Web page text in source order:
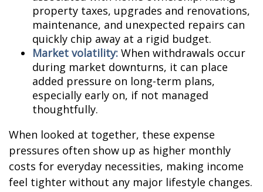
property taxes, upgrades and renovations,
maintenance, and unexpected repairs can
quickly chip away at a rigid budget.
Market volatility: When withdrawals occur
during market downturns, it can place
added pressure on long-term plans,
especially early on, if not managed
thoughtfully.
When looked at together, these expense
pressures often show up as higher monthly
costs for everyday necessities, making income
feel tighter without any major lifestyle changes.